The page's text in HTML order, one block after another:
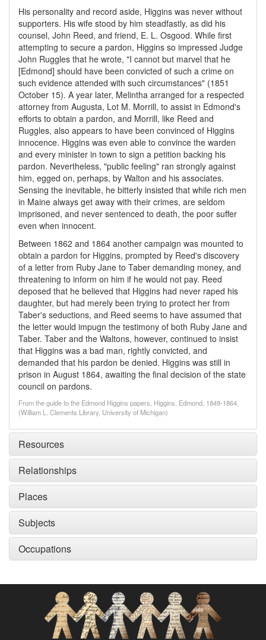
His personality and record aside, Higgins was never without
supporters. His wife stood by him steadfastly, as did his
counsel, John Reed, and friend, E. L. Osgood. While first
attempting to secure a pardon, Higgins so impressed Judge
John Ruggles that he wrote, "I cannot but marvel that he
[Edmond] should have been convicted of such a crime on
such evidence attended with such circumstances" (1851
October 15). A year later, Melintha arranged for a respected
attorney from Augusta, Lot M. Morrill, to assist in Edmond's
efforts to obtain a pardon, and Morrill, like Reed and
Ruggles, also appears to have been convinced of Higgins
innocence. Higgins was even able to convince the warden
and every minister in town to sign a petition backing his
pardon. Nevertheless, "public feeling" ran strongly against
him, egged on, perhaps, by Walton and his associates.
Sensing the inevitable, he bitterly insisted that while rich men
in Maine always get away with their crimes, are seldom
imprisoned, and never sentenced to death, the poor suffer
even when innocent.
Between 1862 and 1864 another campaign was mounted to
obtain a pardon for Higgins, prompted by Reed's discovery
of a letter from Ruby Jane to Taber demanding money, and
threatening to inform on him if he would not pay. Reed
deposed that he believed that Higgins had never raped his
daughter, but had merely been trying to protect her from
Taber's seductions, and Reed seems to have assumed that
the letter would impugn the testimony of both Ruby Jane and
Taber. Taber and the Waltons, however, continued to insist
that Higgins was a bad man, rightly convicted, and
demanded that his pardon be denied. Higgins was still in
prison in August 1864, awaiting the final decision of the state
council on pardons.
From the guide to the Edmond Higgins papers, Higgins, Edmond, 1849-1864,
(William L. Clements Library, University of Michigan)
Resources
Relationships
Places
Subjects
Occupations